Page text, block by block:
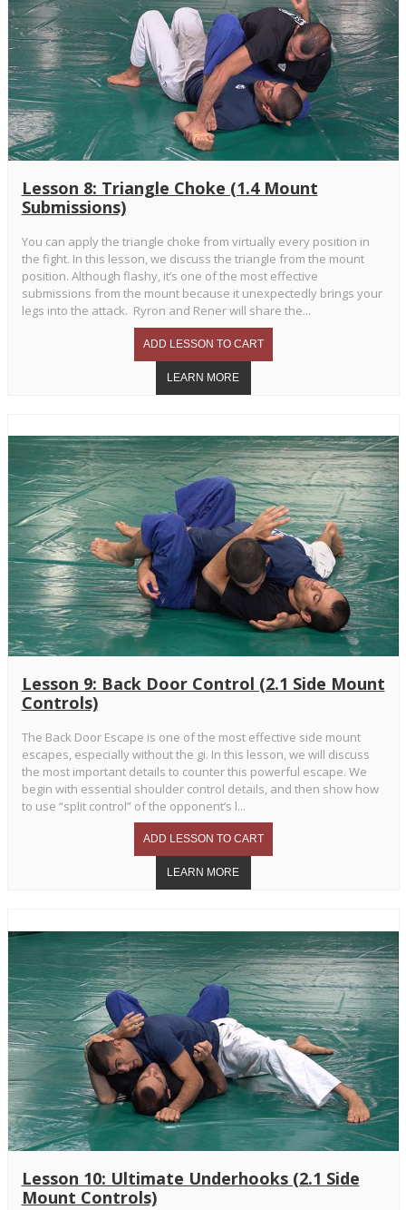
Lesson 8: Triangle Choke (1.4 Mount
Submissions)
You can apply the triangle choke from virtually every position in
the fight. In this lesson, we discuss the triangle from the mount
position. Although flashy, it’s one of the most effective
submissions from the mount because it unexpectedly brings your
legs into the attack. Ryron and Rener will share the...
Lesson 9: Back Door Control (2.1 Side Mount
Controls)
The Back Door Escape is one of the most effective side mount
escapes, especially without the gi. In this lesson, we will discuss
the most important details to counter this powerful escape. We
begin with essential shoulder control details, and then show how
to use “split control” of the opponent’s l...
Lesson 10: Ultimate Underhooks (2.1 Side
Mount Controls)